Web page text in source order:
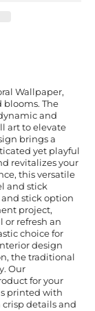
Wallpaper,
The
and
art to elevate
brings a
yet playful
revitalizes your
this versatile
and stick
stick option
project,
or refresh an
choice for
design
the traditional
Our
for your
printed with
details and